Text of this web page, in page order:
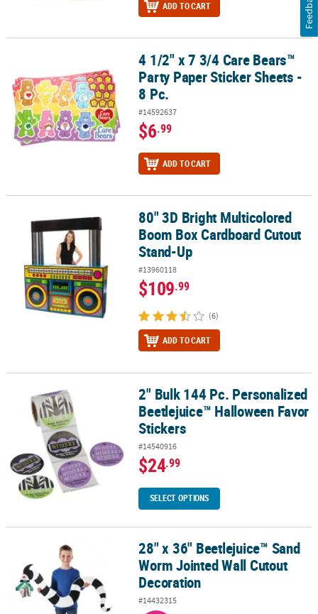
ADD TO CART
4 1/2" x 7 3/4 Care Bears™ Party Paper Sticker Sheets - 8 Pc.
4 1/2" x 7 3/4 Care Bears™
Party Paper Sticker Sheets -
8 Pc.
#14592637
$6.99
ADD TO CART
80" 3D Bright Multicolored Boom Box Cardboard Cutout Stand-Up
80" 3D Bright Multicolored
Boom Box Cardboard Cutout
Stand-Up
#13960118
$109.99
(6)
ADD TO CART
2" Bulk 144 Pc. Personalized Beetlejuice™ Halloween Favor
2" Bulk 144 Pc. Personalized
Beetlejuice™ Halloween Favor
Stickers
#14540916
$24.99
SELECT OPTIONS
28" x 36" Beetlejuice™ Sand Worm Jointed Wall Cutout
28" x 36" Beetlejuice™ Sand
Worm Jointed Wall Cutout
Decoration
#14432315
Feedback